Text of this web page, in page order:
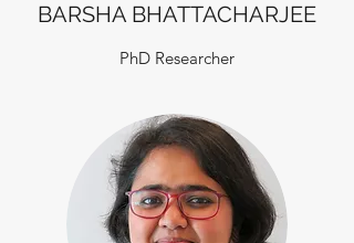
BARSHA BHATTACHARJEE
PhD Researcher